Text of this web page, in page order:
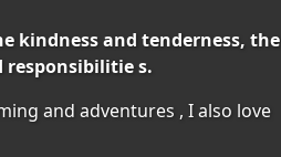
kindness and tenderness, the
responsibilitie s.
and adventures , I also love